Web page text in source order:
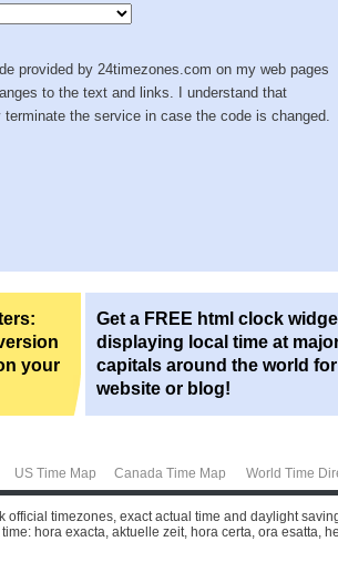
provided by 24timezones.com on my web pages
to the text and links. I understand that
the service in case the code is changed.
your
Get a FREE html clock
displaying local time at
capitals around the world
website or blog!
US Time Map Canada Time Map World Time
timezones, exact actual time and daylight
hora exacta, aktuelle zeit, hora certa, ora esatta,